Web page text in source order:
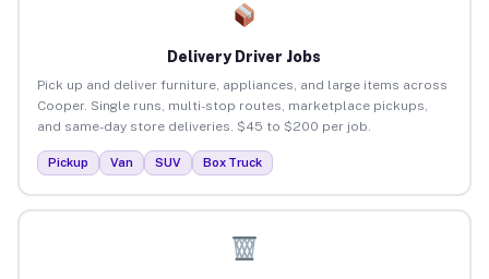
Delivery Driver Jobs
Pick up and deliver furniture, appliances, and large items across
Cooper. Single runs, multi-stop routes, marketplace pickups,
and same-day store deliveries. $45 to $200 per job.
Pickup Van SUV Box Truck